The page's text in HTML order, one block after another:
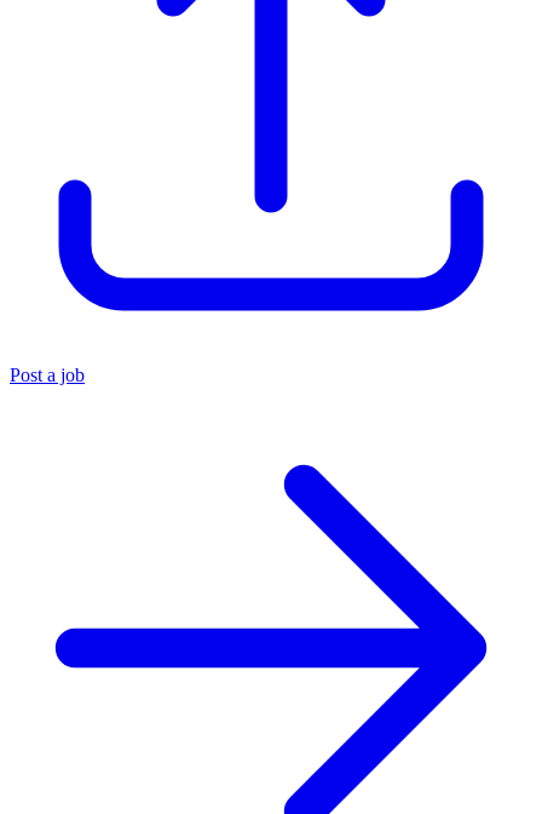
Post a job